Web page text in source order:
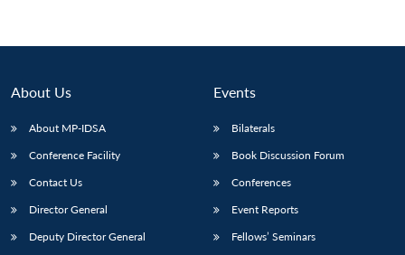
About Us
About MP-IDSA
Conference Facility
Contact Us
Director General
Deputy Director General
Events
Bilaterals
Book Discussion Forum
Conferences
Event Reports
Fellows’ Seminars